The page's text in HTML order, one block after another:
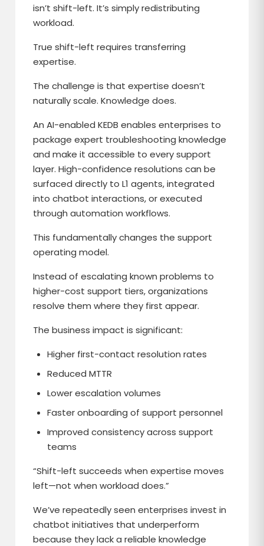
isn’t shift-left. It’s simply redistributing
workload.
True shift-left requires transferring
expertise.
The challenge is that expertise doesn’t
naturally scale. Knowledge does.
An AI-enabled KEDB enables enterprises to
package expert troubleshooting knowledge
and make it accessible to every support
layer. High-confidence resolutions can be
surfaced directly to L1 agents, integrated
into chatbot interactions, or executed
through automation workflows.
This fundamentally changes the support
operating model.
Instead of escalating known problems to
higher-cost support tiers, organizations
resolve them where they first appear.
The business impact is significant:
Higher first-contact resolution rates
Reduced MTTR
Lower escalation volumes
Faster onboarding of support personnel
Improved consistency across support
teams
“Shift-left succeeds when expertise moves
left—not when workload does.”
We’ve repeatedly seen enterprises invest in
chatbot initiatives that underperform
because they lack a reliable knowledge